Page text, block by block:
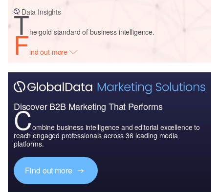
Data Insights
The gold standard of business intelligence.
Find out more
Discover B2B Marketing That Performs
Combine business intelligence and editorial excellence to
reach engaged professionals across 36 leading media
platforms.
Find out more